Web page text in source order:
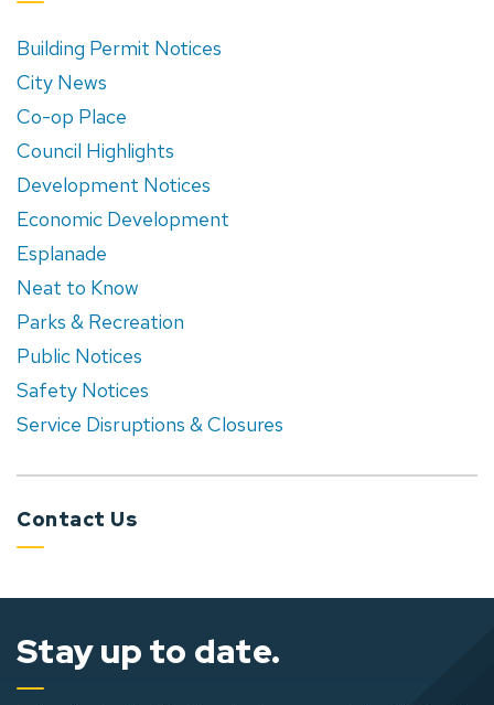
Building Permit Notices
City News
Co-op Place
Council Highlights
Development Notices
Economic Development
Esplanade
Neat to Know
Parks & Recreation
Public Notices
Safety Notices
Service Disruptions & Closures
Contact Us
Stay up to date.